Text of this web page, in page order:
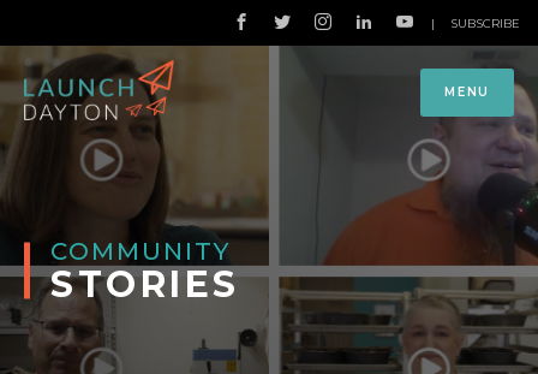
MENU
| SUBSCRIBE
COMMUNITY
STORIES